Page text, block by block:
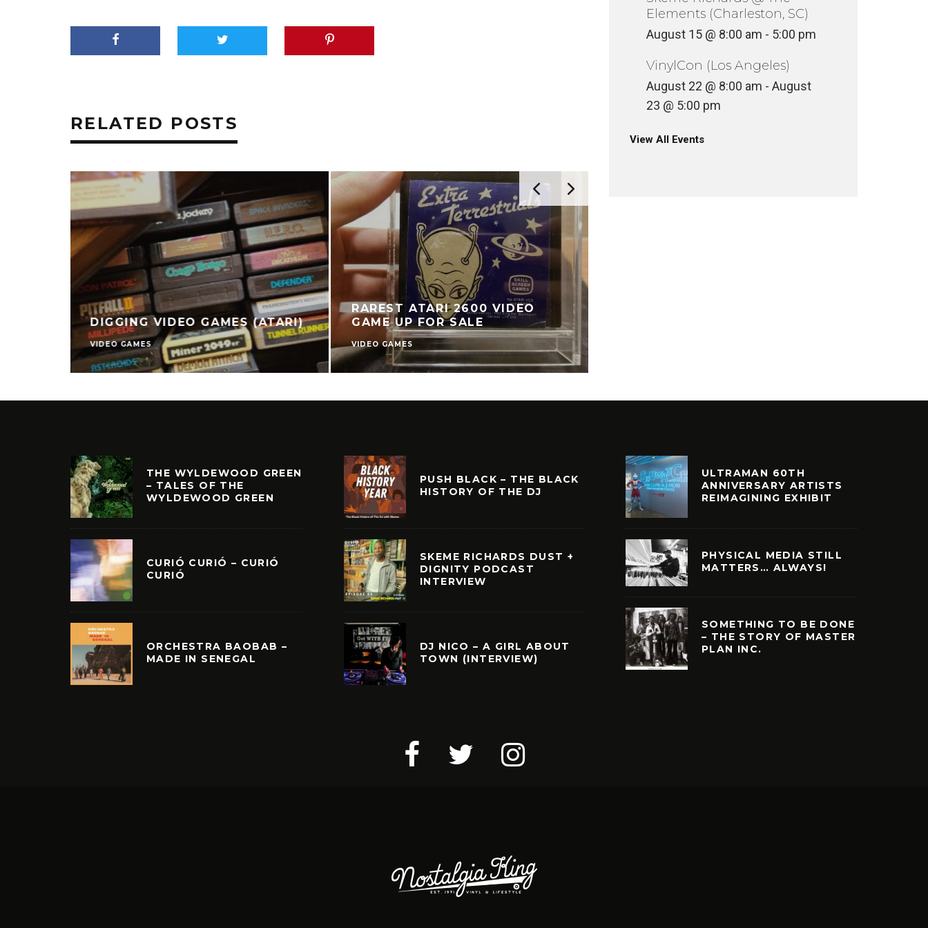
RELATED POSTS
DIGGING VIDEO GAMES (ATARI)
VIDEO GAMES
RAREST ATARI 2600 VIDEO
GAME UP FOR SALE
VIDEO GAMES
Elements (Charleston, SC)
August 15 @ 8:00 am - 5:00 pm
VinylCon (Los Angeles)
August 22 @ 8:00 am - August
23 @ 5:00 pm
View All Events
THE WYLDEWOOD GREEN
– TALES OF THE
WYLDEWOOD GREEN
CURIÓ CURIÓ – CURIÓ
CURIÓ
ORCHESTRA BAOBAB –
MADE IN SENEGAL
PUSH BLACK – THE BLACK
HISTORY OF THE DJ
SKEME RICHARDS DUST +
DIGNITY PODCAST
INTERVIEW
DJ NICO – A GIRL ABOUT
TOWN (INTERVIEW)
ULTRAMAN 60TH
ANNIVERSARY ARTISTS
REIMAGINING EXHIBIT
PHYSICAL MEDIA STILL
MATTERS… ALWAYS!
SOMETHING TO BE DONE
– THE STORY OF MASTER
PLAN INC.